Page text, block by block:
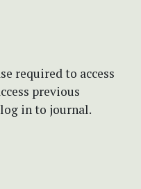
required to access
previous
in to journal.